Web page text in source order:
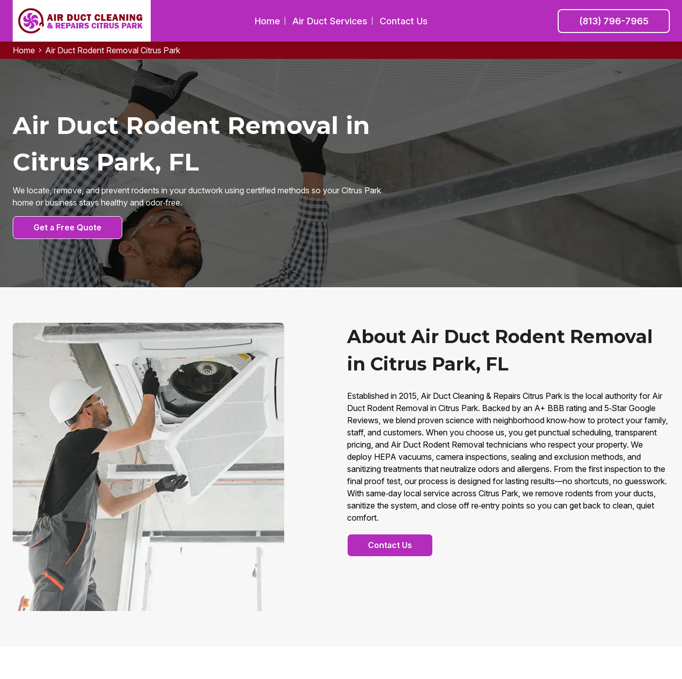
Home Air Duct Services Contact Us (813) 796-7965
Home Air Duct Rodent Removal Citrus Park
Air Duct Rodent Removal in
Citrus Park, FL
We locate, remove, and prevent rodents in your ductwork using certified methods so your Citrus Park
home or business stays healthy and odor‑free.
Get a Free Quote
About Air Duct Rodent Removal
in Citrus Park, FL
Established in 2015, Air Duct Cleaning & Repairs Citrus Park is the local authority for Air
Duct Rodent Removal in Citrus Park. Backed by an A+ BBB rating and 5‑Star Google
Reviews, we blend proven science with neighborhood know‑how to protect your family,
staff, and customers. When you choose us, you get punctual scheduling, transparent
pricing, and Air Duct Rodent Removal technicians who respect your property. We
deploy HEPA vacuums, camera inspections, sealing and exclusion methods, and
sanitizing treatments that neutralize odors and allergens. From the first inspection to the
final proof test, our process is designed for lasting results—no shortcuts, no guesswork.
With same‑day local service across Citrus Park, we remove rodents from your ducts,
sanitize the system, and close off re‑entry points so you can get back to clean, quiet
comfort.
Contact Us